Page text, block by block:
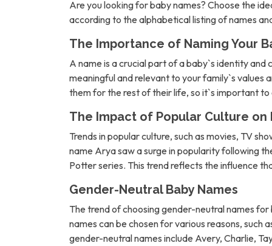
Are you looking for baby names? Choose the
according to the alphabetical listing of names
The Importance of Naming Your
A name is a crucial part of a baby`s identity
meaningful and relevant to your family`s values
them for the rest of their life, so it`s important to
The Impact of Popular Culture on
Trends in popular culture, such as movies, TV
name Arya saw a surge in popularity following
Potter series. This trend reflects the influence
Gender-Neutral Baby Names
The trend of choosing gender-neutral names
names can be chosen for various reasons,
gender-neutral names include Avery, Charlie,